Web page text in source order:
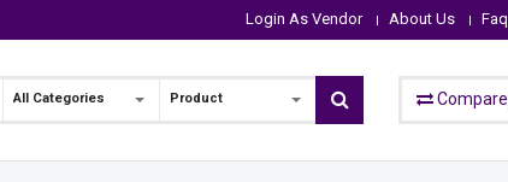
Login As Vendor About Us Faq
All Categories Product Compare